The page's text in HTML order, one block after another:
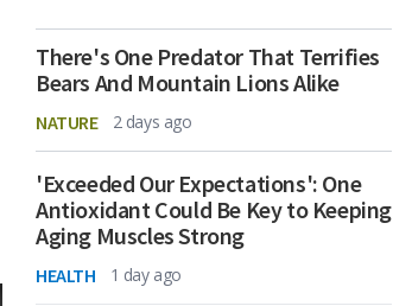
There's One Predator That Terrifies
Bears And Mountain Lions Alike
NATURE 2 days ago
'Exceeded Our Expectations': One
Antioxidant Could Be Key to Keeping
Aging Muscles Strong
HEALTH 1 day ago